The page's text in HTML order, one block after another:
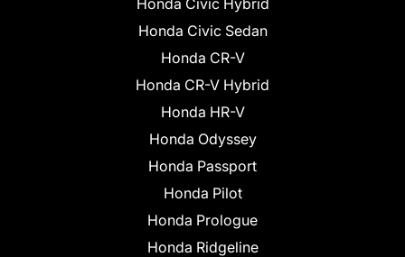
Honda Civic Sedan
Honda CR-V
Honda CR-V Hybrid
Honda HR-V
Honda Odyssey
Honda Passport
Honda Pilot
Honda Prologue
Honda Ridgeline